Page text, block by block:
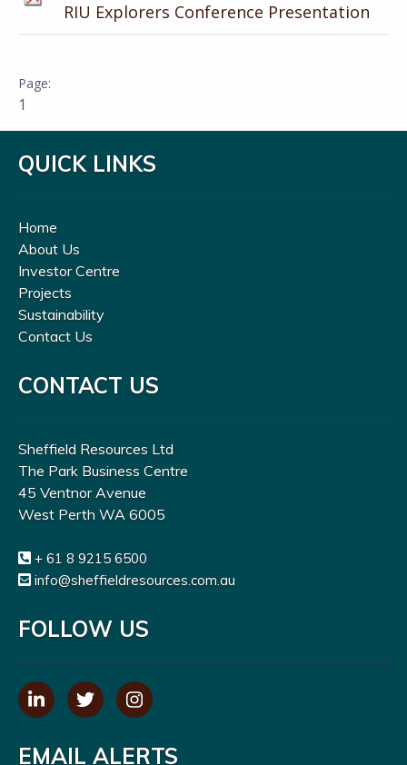
RIU Explorers Conference Presentation
1
QUICK LINKS
Home
About Us
Investor Centre
Projects
Sustainability
Contact Us
CONTACT US
Sheffield Resources Ltd
The Park Business Centre
45 Ventnor Avenue
West Perth WA 6005
+ 61 8 9215 6500
info@sheffieldresources.com.au
FOLLOW US
EMAIL ALERTS